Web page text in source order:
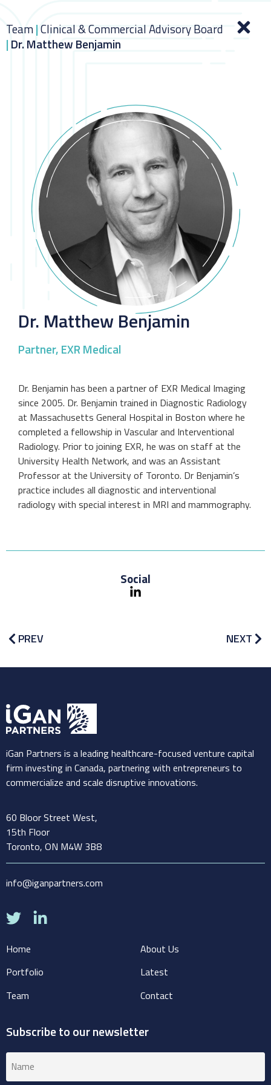
Team|Clinical & Commercial Advisory Board
| Dr. Matthew Benjamin
Dr. Matthew Benjamin
Partner, EXR Medical
Dr. Benjamin has been a partner of EXR Medical Imaging
since 2005. Dr. Benjamin trained in Diagnostic Radiology
at Massachusetts General Hospital in Boston where he
completed a fellowship in Vascular and Interventional
Radiology. Prior to joining EXR, he was on staff at the
University Health Network, and was an Assistant
Professor at the University of Toronto. Dr Benjamin’s
practice includes all diagnostic and interventional
radiology with special interest in MRI and mammography.
Social
PREV NEXT
iGan Partners is a leading healthcare-focused venture capital
firm investing in Canada, partnering with entrepreneurs to
commercialize and scale disruptive innovations.
60 Bloor Street West,
15th Floor
Toronto, ON M4W 3B8
info@iganpartners.com
Home
Portfolio
Team
About Us
Latest
Contact
Subscribe to our newsletter